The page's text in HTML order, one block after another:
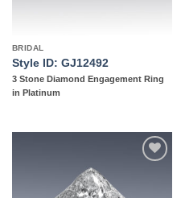
BRIDAL
Style ID: GJ12492
3 Stone Diamond Engagement Ring
in Platinum